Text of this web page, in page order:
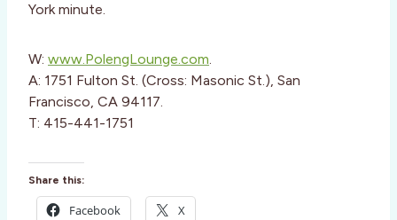
York minute.
W: www.PolengLounge.com.
A: 1751 Fulton St. (Cross: Masonic St.), San
Francisco, CA 94117.
T: 415-441-1751
Share this:
Facebook X